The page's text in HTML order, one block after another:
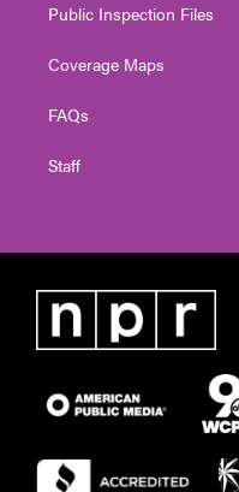
Public Inspection Files
Coverage Maps
FAQs
Staff